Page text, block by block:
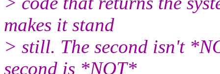
makes it stand
> still. The second isn't
second is *NOT*